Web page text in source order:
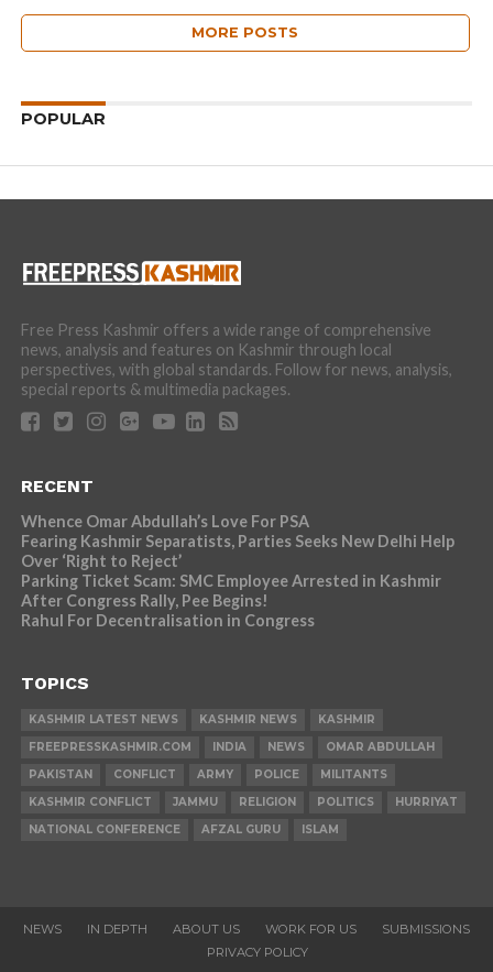
MORE POSTS
POPULAR
Free Press Kashmir offers a wide range of comprehensive
news, analysis and features on Kashmir through local
perspectives, with global standards. Follow for news, analysis,
special reports & multimedia packages.
RECENT
Whence Omar Abdullah’s Love For PSA
Fearing Kashmir Separatists, Parties Seeks New Delhi Help
Over ‘Right to Reject’
Parking Ticket Scam: SMC Employee Arrested in Kashmir
After Congress Rally, Pee Begins!
Rahul For Decentralisation in Congress
TOPICS
KASHMIR LATEST NEWS KASHMIR NEWS
KASHMIR
FREEPRESSKASHMIR.COM
INDIA NEWS
OMAR ABDULLAH
PAKISTAN
CONFLICT ARMY POLICE
MILITANTS
KASHMIR CONFLICT
JAMMU RELIGION POLITICS
HURRIYAT
NATIONAL CONFERENCE
AFZAL GURU ISLAM
NEWS IN DEPTH ABOUT US WORK FOR US
SUBMISSIONS
PRIVACY POLICY